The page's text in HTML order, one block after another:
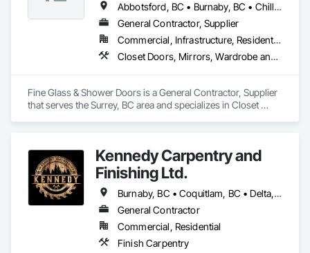
Abbotsford, BC • Burnaby, BC • Chilliwack, BC • Coquitlam, BC • Delta, BC • Hope, BC • Kelowna, BC • Langley Twp, BC • Langley, BC • Maple Ridge, BC • Mission, BC • Nanaimo, BC • New Westminster, BC • North Vancouver, BC • Port Coquitlam, BC • Richmond, BC • Surrey, BC • Vancouver, BC • West Vancouver, BC
General Contractor, Supplier
Commercial, Infrastructure, Residential
Closet Doors, Mirrors, Wardrobe and Closet Specialties, Wood Trim
Fine Glass & Shower Doors is a General Contractor, Supplier
that serves the Surrey, BC area and specializes in Closet
Kennedy Carpentry and
Finishing Ltd.
Burnaby, BC • Coquitlam, BC • Delta, BC • Langley Twp, BC • New Westminster, BC • North Vancouver, BC • Port Coquitlam, BC • Richmond, BC • Surrey, BC • Vancouver, BC • West Vancouver, BC
General Contractor
Commercial, Residential
Finish Carpentry